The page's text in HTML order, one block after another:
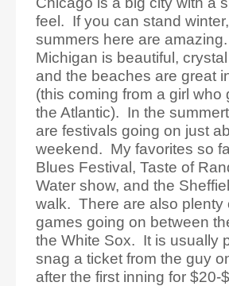
feel. If you can stand
summers here are
Michigan is beautiful,
and the beaches are great
(this coming from a girl who
the Atlantic). In the
are festivals going on just
weekend. My favorites so
Blues Festival, Taste of
Water show, and the
walk. There are also plenty
games going on between
the White Sox. It is usually
snag a ticket from the guy
after the first inning for $20-